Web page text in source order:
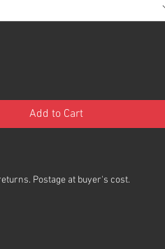
Add to Cart
Postage at buyer's cost.